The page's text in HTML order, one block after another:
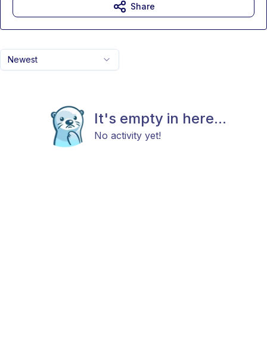
Newest
It's empty in here...
No activity yet!
Share